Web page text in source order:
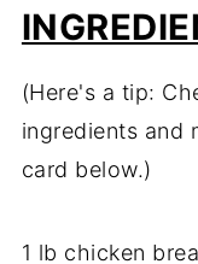
(Here's a tip:
ingredients and
card below.)
1 lb chicken